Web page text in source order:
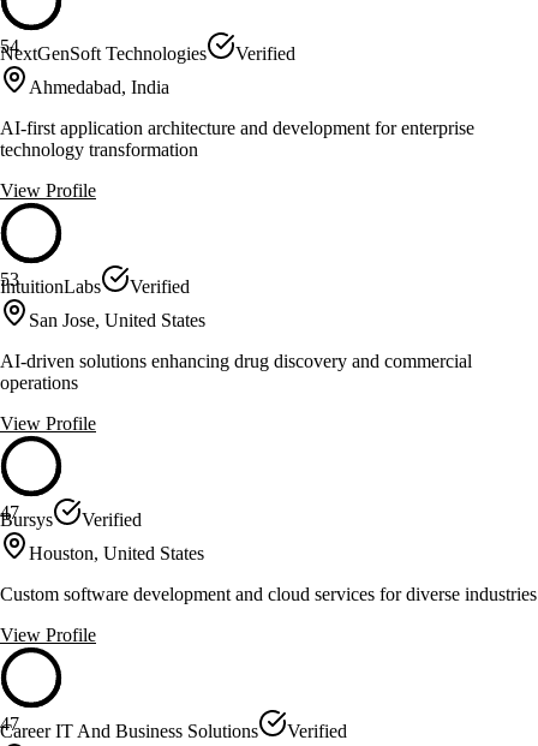
54
NextGenSoft Technologies
Verified
Ahmedabad, India
AI-first application architecture and development for enterprise
technology transformation
View Profile
53
IntuitionLabs
Verified
San Jose, United States
AI-driven solutions enhancing drug discovery and commercial
operations
View Profile
47
Bursys
Verified
Houston, United States
Custom software development and cloud services for diverse industries
View Profile
47
Career IT And Business Solutions
Verified